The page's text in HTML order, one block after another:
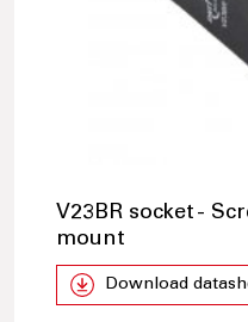
V23BR socket -
mount
Download